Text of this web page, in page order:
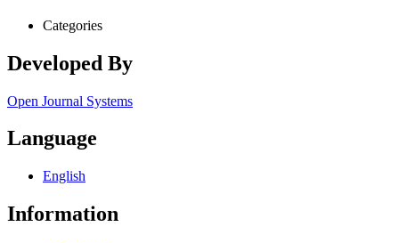
Categories
Developed By
Open Journal Systems
Language
English
Information